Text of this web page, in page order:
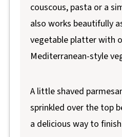
couscous, pasta or a
also works beautifully
vegetable platter with
Mediterranean-style
A little shaved
sprinkled over the top
a delicious way to